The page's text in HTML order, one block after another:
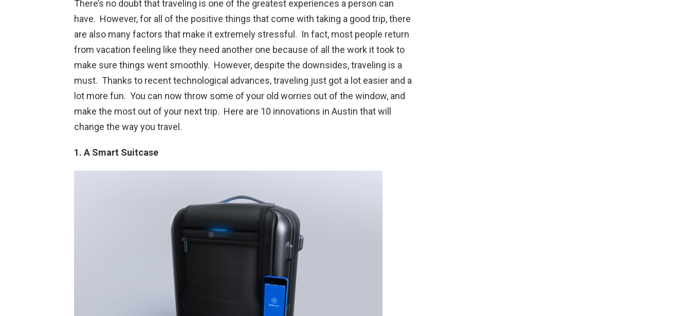
There’s no doubt that traveling is one of the greatest experiences a person can
have. However, for all of the positive things that come with taking a good trip, there
are also many factors that make it extremely stressful. In fact, most people return
from vacation feeling like they need another one because of all the work it took to
make sure things went smoothly. However, despite the downsides, traveling is a
must. Thanks to recent technological advances, traveling just got a lot easier and a
lot more fun. You can now throw some of your old worries out of the window, and
make the most out of your next trip. Here are 10 innovations in Austin that will
change the way you travel.
1. A Smart Suitcase